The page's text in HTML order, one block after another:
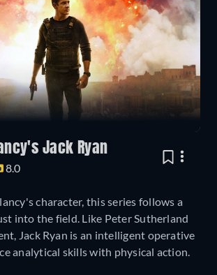
Jack Ryan
8.0
character, this series follows a
into the field. Like Peter Sutherland
Jack Ryan is an intelligent operative
analytical skills with physical action.